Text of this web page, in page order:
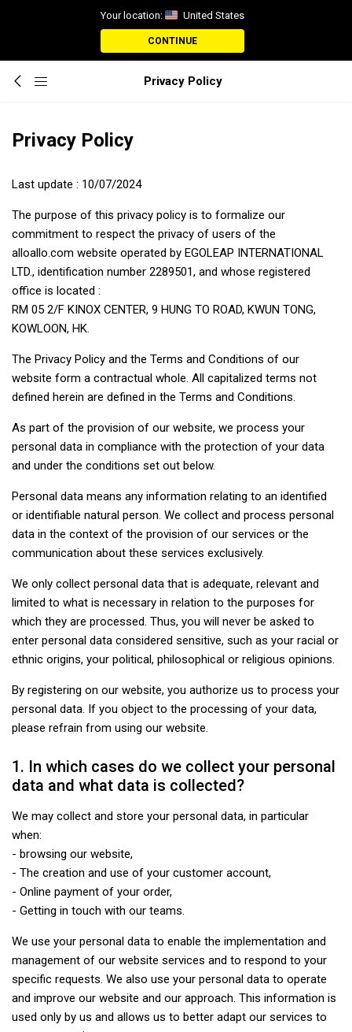
Your location: United States
CONTINUE
Privacy Policy
Privacy Policy
Last update : 10/07/2024
The purpose of this privacy policy is to formalize our
commitment to respect the privacy of users of the
alloallo.com website operated by EGOLEAP INTERNATIONAL
LTD., identification number 2289501, and whose registered
office is located :
RM 05 2/F KINOX CENTER, 9 HUNG TO ROAD, KWUN TONG,
KOWLOON, HK.
The Privacy Policy and the Terms and Conditions of our
website form a contractual whole. All capitalized terms not
defined herein are defined in the Terms and Conditions.
As part of the provision of our website, we process your
personal data in compliance with the protection of your data
and under the conditions set out below.
Personal data means any information relating to an identified
or identifiable natural person. We collect and process personal
data in the context of the provision of our services or the
communication about these services exclusively.
We only collect personal data that is adequate, relevant and
limited to what is necessary in relation to the purposes for
which they are processed. Thus, you will never be asked to
enter personal data considered sensitive, such as your racial or
ethnic origins, your political, philosophical or religious opinions.
By registering on our website, you authorize us to process your
personal data. If you object to the processing of your data,
please refrain from using our website.
1. In which cases do we collect your personal
data and what data is collected?
We may collect and store your personal data, in particular
when:
- browsing our website,
- The creation and use of your customer account,
- Online payment of your order,
- Getting in touch with our teams.
We use your personal data to enable the implementation and
management of our website services and to respond to your
specific requests. We also use your personal data to operate
and improve our website and our approach. This information is
used only by us and allows us to better adapt our services to